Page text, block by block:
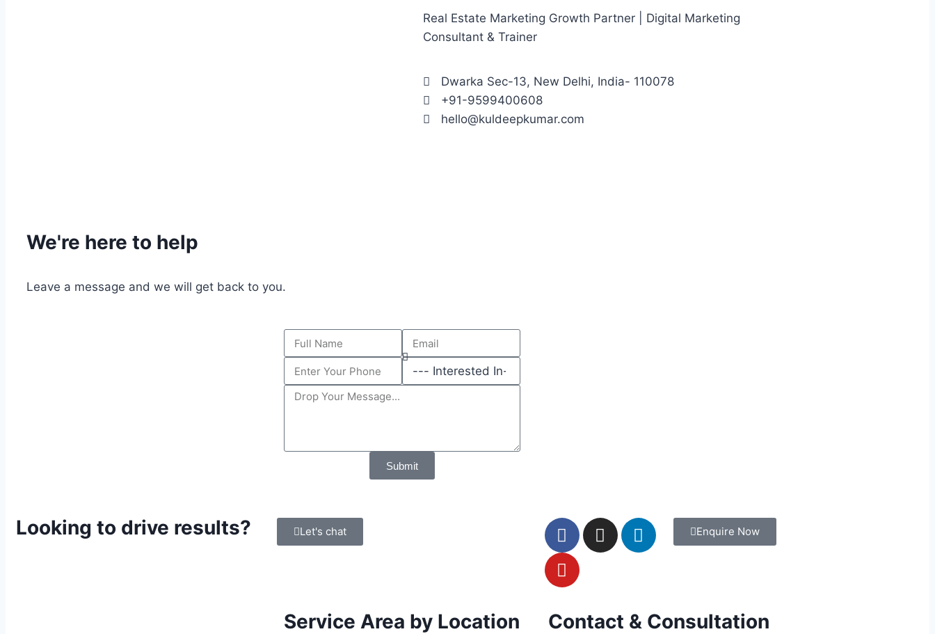
Real Estate Marketing Growth Partner | Digital Marketing
Consultant & Trainer
Dwarka Sec-13, New Delhi, India- 110078
+91-9599400608
hello@kuldeepkumar.com
We're here to help
Leave a message and we will get back to you.
Submit
Looking to drive results? Let's chat Enquire Now
Service Area by Location Contact & Consultation